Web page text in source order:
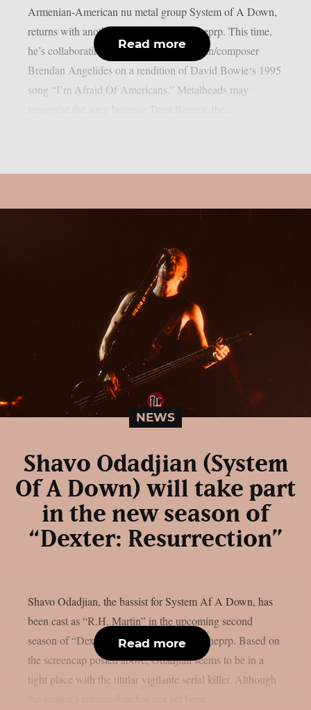
Armenian-American nu metal group System of A Down,
returns with another joint song, as per theprp. This time,
he’s collaborating with electronic musician/composer
Brendan Angelides on a rendition of David Bowie‘s 1995
song “I’m Afraid Of Americans.” Metalheads may
Read more
NEWS
Shavo Odadjian (System
Of A Down) will take part
in the new season of
“Dexter: Resurrection”
Shavo Odadjian, the bassist for System Af A Down, has
been cast as “R.H. Martin” in the upcoming second
season of “Dexter: Resurrection”, as per theprp. Based on
the screencap posted above, Odadjian seems to be in a
tight place with the titular vigilante serial killer. Although
Read more